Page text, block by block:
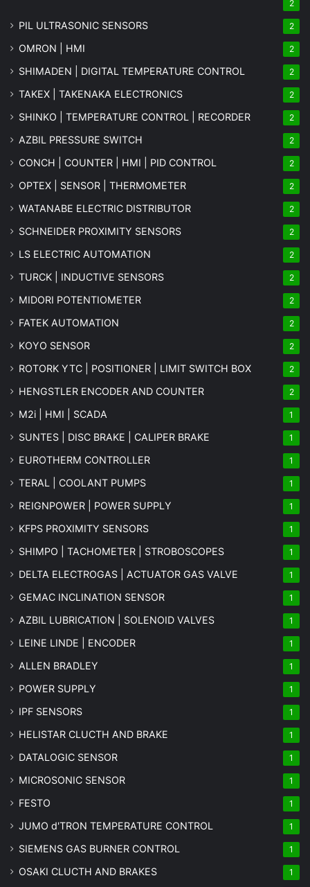
2
PIL ULTRASONIC SENSORS 2
OMRON | HMI 2
SHIMADEN | DIGITAL TEMPERATURE CONTROL 2
TAKEX | TAKENAKA ELECTRONICS 2
SHINKO | TEMPERATURE CONTROL | RECORDER 2
AZBIL PRESSURE SWITCH 2
CONCH | COUNTER | HMI | PID CONTROL 2
OPTEX | SENSOR | THERMOMETER 2
WATANABE ELECTRIC DISTRIBUTOR 2
SCHNEIDER PROXIMITY SENSORS 2
LS ELECTRIC AUTOMATION 2
TURCK | INDUCTIVE SENSORS 2
MIDORI POTENTIOMETER 2
FATEK AUTOMATION 2
KOYO SENSOR 2
ROTORK YTC | POSITIONER | LIMIT SWITCH BOX 2
HENGSTLER ENCODER AND COUNTER 2
M2i | HMI | SCADA 1
SUNTES | DISC BRAKE | CALIPER BRAKE 1
EUROTHERM CONTROLLER 1
TERAL | COOLANT PUMPS 1
REIGNPOWER | POWER SUPPLY 1
KFPS PROXIMITY SENSORS 1
SHIMPO | TACHOMETER | STROBOSCOPES 1
DELTA ELECTROGAS | ACTUATOR GAS VALVE 1
GEMAC INCLINATION SENSOR 1
AZBIL LUBRICATION | SOLENOID VALVES 1
LEINE LINDE | ENCODER 1
ALLEN BRADLEY 1
POWER SUPPLY 1
IPF SENSORS 1
HELISTAR CLUCTH AND BRAKE 1
DATALOGIC SENSOR 1
MICROSONIC SENSOR 1
FESTO 1
JUMO d'TRON TEMPERATURE CONTROL 1
SIEMENS GAS BURNER CONTROL 1
OSAKI CLUCTH AND BRAKES 1